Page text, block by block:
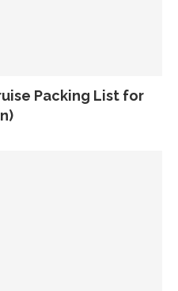
Packing List for